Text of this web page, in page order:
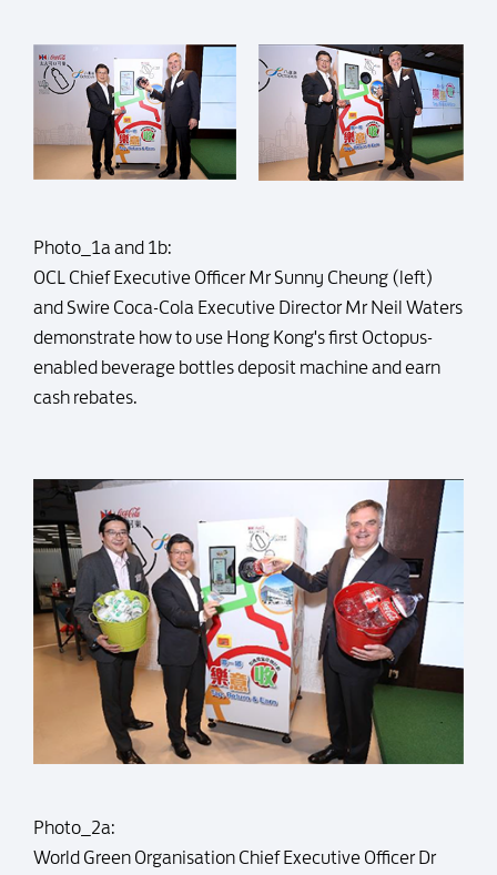
Photo_1a and 1b:
OCL Chief Executive Officer Mr Sunny Cheung (left)
and Swire Coca-Cola Executive Director Mr Neil Waters
demonstrate how to use Hong Kong's first Octopus-
enabled beverage bottles deposit machine and earn
cash rebates.
Photo_2a:
World Green Organisation Chief Executive Officer Dr